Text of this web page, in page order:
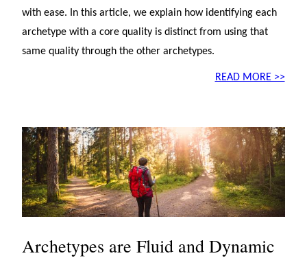
with ease. In this article, we explain how identifying each
archetype with a core quality is distinct from using that
same quality through the other archetypes.
READ MORE >>
Archetypes are Fluid and Dynamic